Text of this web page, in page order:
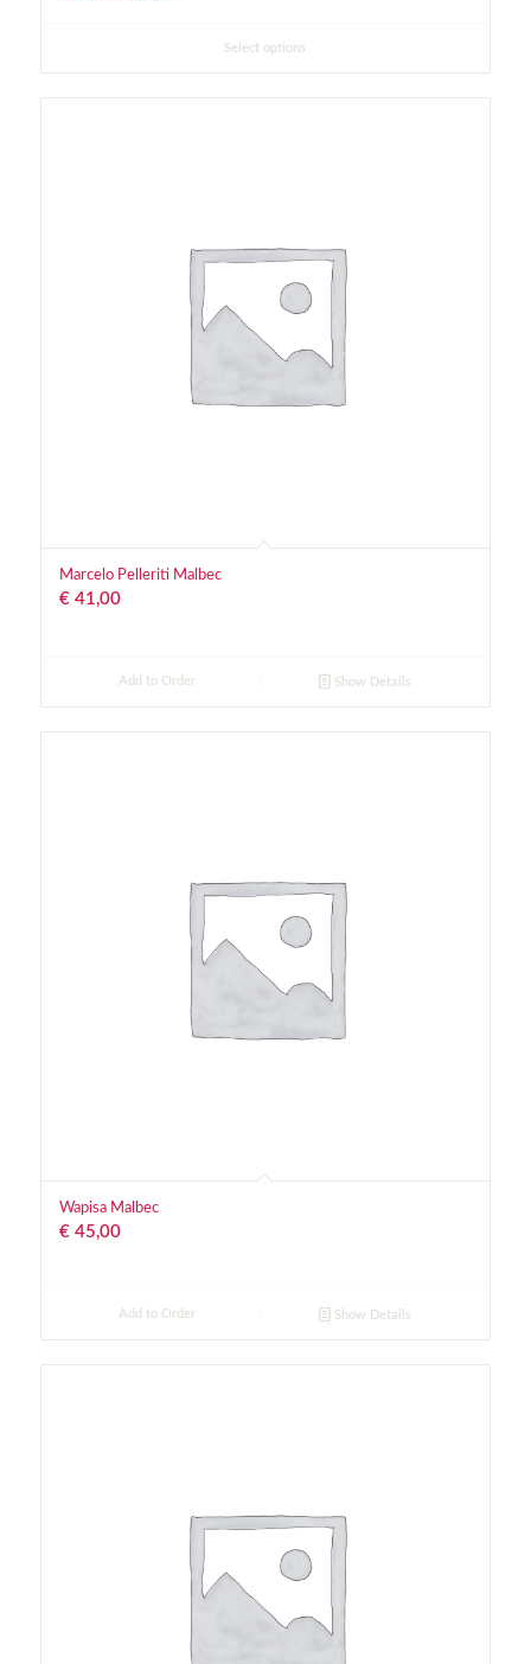
Select options
Marcelo Pelleriti Malbec
€41,00
Add to Order Show Details
Wapisa Malbec
€45,00
Add to Order Show Details